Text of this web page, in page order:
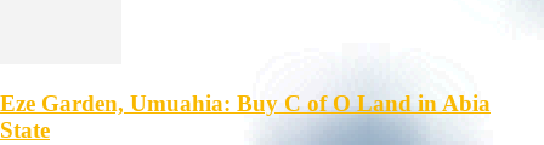
Eze Garden, Umuahia: Buy C of O Land in Abia
State